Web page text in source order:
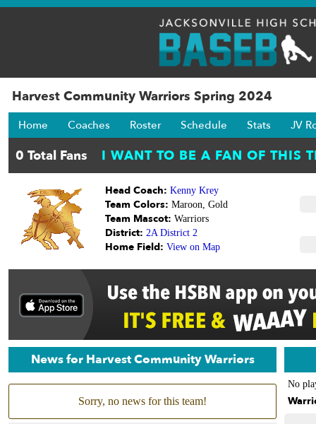
Harvest Community Warriors Spring 2024
Home Coaches Roster Schedule Stats JV
Head Coach: Kenny Krey
Team Colors: Maroon, Gold
Team Mascot: Warriors
District: 2A District 2
Home Field: View on Map
News for Harvest Community Warriors
Sorry, no news for this team!
No